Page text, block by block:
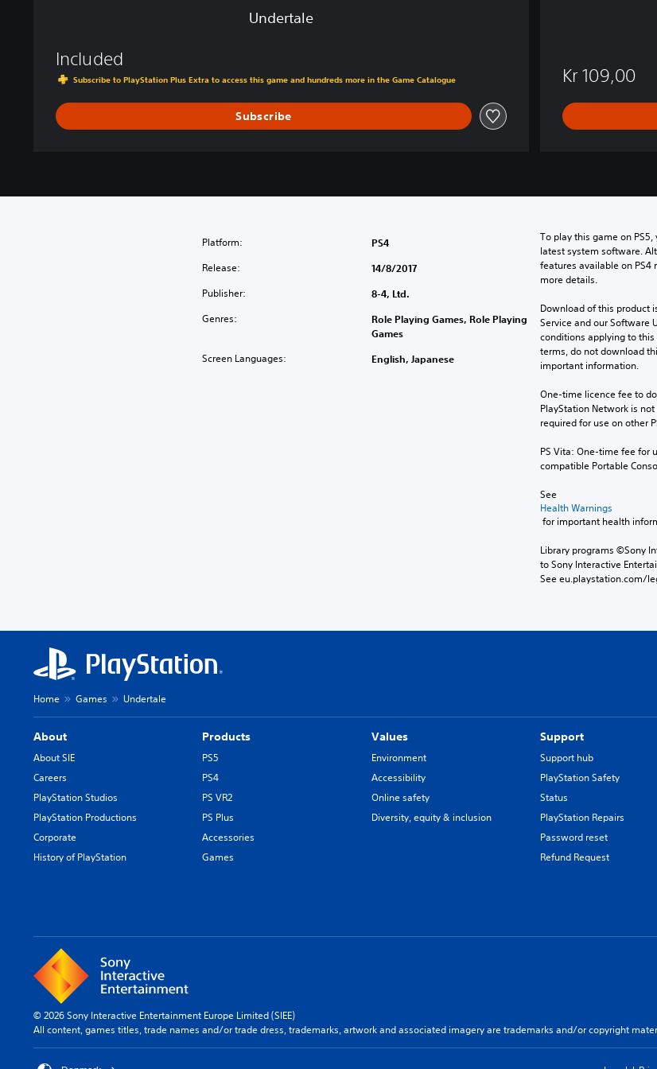
Undertale
Included
Subscribe to PlayStation Plus Extra to access this game and hundreds more in the Game Catalogue
Subscribe
Kr 109,00
Platform: PS4
Release: 14/8/2017
Publisher: 8-4, Ltd.
Genres:
Role Playing Games, Role Playing
Games
Screen Languages: English, Japanese
To play this game on
latest system software.
features available on PS4
more details.
Download of this product
Service and our Software
conditions applying to
terms, do not download
important information.
One-time licence fee to
PlayStation Network is
required for use on other
PS Vita: One-time fee for
compatible Portable
See
Health Warnings
for important health
Library programs ©Sony
to Sony Interactive
See eu.playstation.com/
Home Games Undertale
About
About SIE
Careers
PlayStation Studios
PlayStation Productions
Corporate
History of PlayStation
Products
PS5
PS4
PS VR2
PS Plus
Accessories
Games
Values
Environment
Accessibility
Online safety
Diversity, equity & inclusion
Support
Support hub
PlayStation Safety
Status
PlayStation Repairs
Password reset
Refund Request
© 2026 Sony Interactive Entertainment Europe Limited (SIEE)
All content, games titles, trade names and/or trade dress, trademarks, artwork and associated imagery are trademarks and/or copyright